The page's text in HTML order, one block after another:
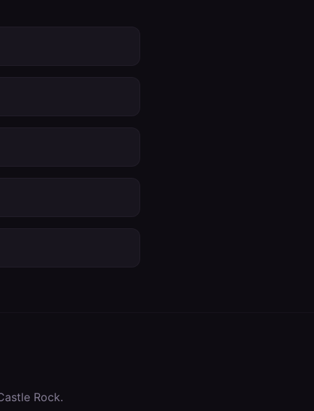
Rock.